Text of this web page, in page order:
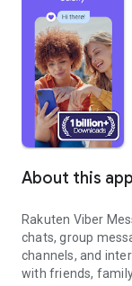
About this app
Rakuten Viber
chats, group
channels, and
with friends,